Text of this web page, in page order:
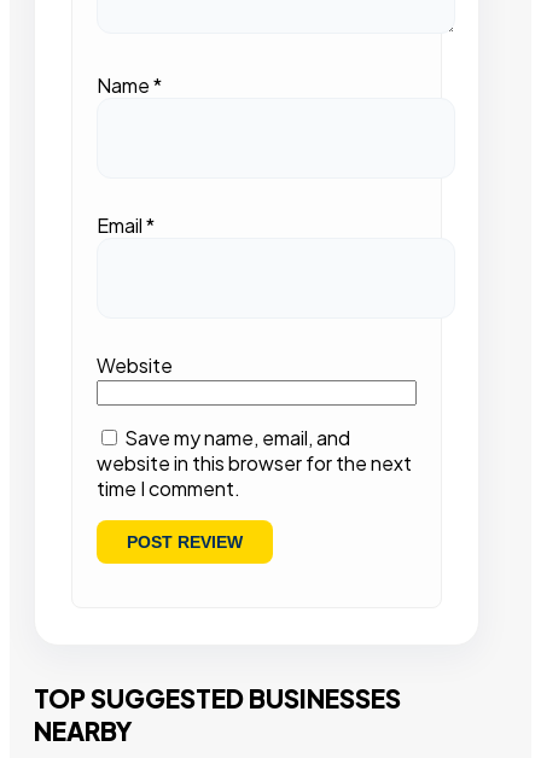
Name*
Email*
Website
Save my name, email, and
website in this browser for the next
time I comment.
TOP SUGGESTED BUSINESSES
NEARBY